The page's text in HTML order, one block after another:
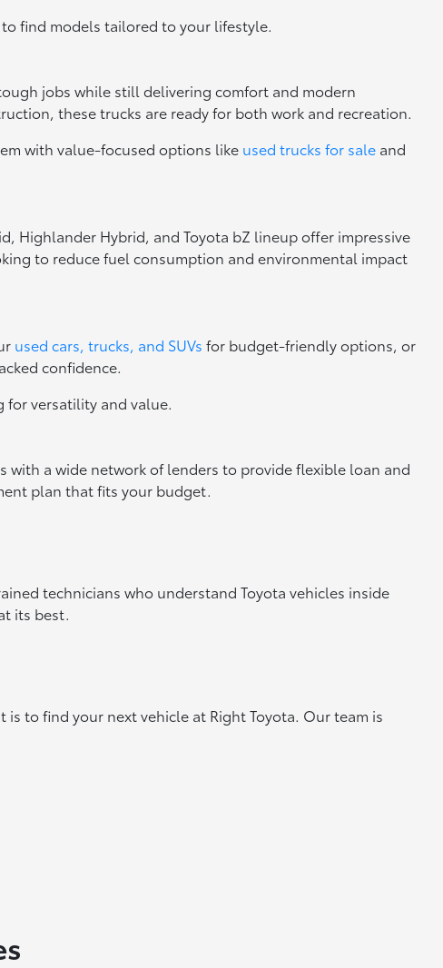
to find models tailored to your lifestyle.
jobs while still delivering comfort and modern
these trucks are ready for both work and recreation.
with value-focused options like used trucks for sale and
Highlander Hybrid, and Toyota bZ lineup offer impressive
to reduce fuel consumption and environmental impact
used cars, trucks, and SUVs for budget-friendly options, or
confidence.
for versatility and value.
with a wide network of lenders to provide flexible loan and
plan that fits your budget.
technicians who understand Toyota vehicles inside
its best.
is to find your next vehicle at Right Toyota. Our team is